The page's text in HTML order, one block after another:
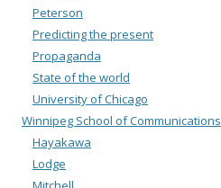
Peterson
Predicting the present
Propaganda
State of the world
University of Chicago
Winnipeg School of Communications
Hayakawa
Lodge